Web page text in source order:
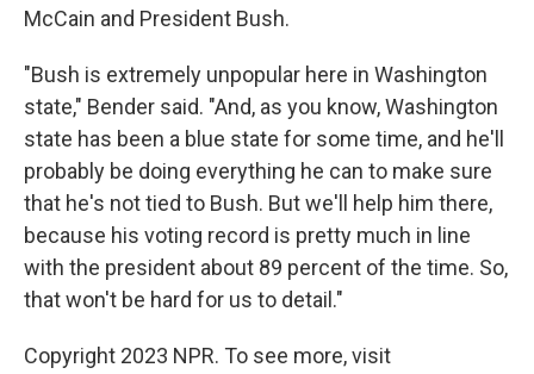
McCain and President Bush.
"Bush is extremely unpopular here in Washington
state," Bender said. "And, as you know, Washington
state has been a blue state for some time, and he'll
probably be doing everything he can to make sure
that he's not tied to Bush. But we'll help him there,
because his voting record is pretty much in line
with the president about 89 percent of the time. So,
that won't be hard for us to detail."
Copyright 2023 NPR. To see more, visit